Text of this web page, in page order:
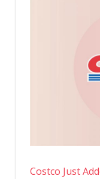
Costco Just